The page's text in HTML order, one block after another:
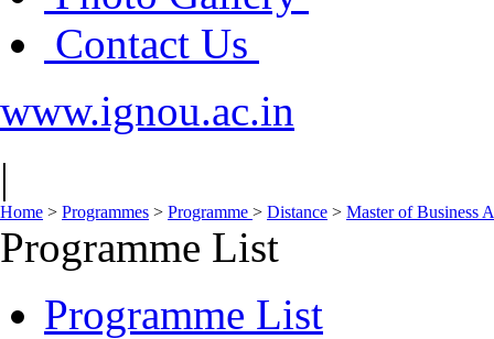
Contact Us
www.ignou.ac.in
|
Home > Programmes > Programme > Distance > Master of Business
Programme List
Programme List